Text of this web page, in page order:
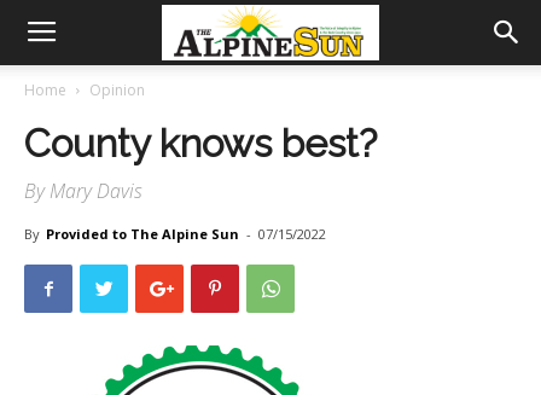
Home Opinion
County knows best?
By Mary Davis
By Provided to The Alpine Sun - 07/15/2022